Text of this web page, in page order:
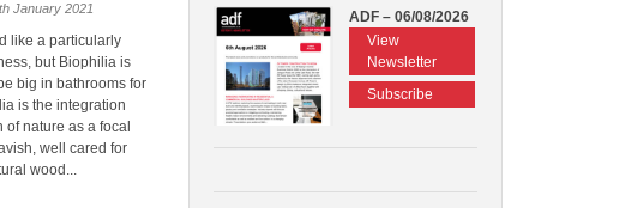
January 2021
like a particularly
but Biophilia is
big in bathrooms for
is the integration
nature as a focal
well cared for
wood...
ADF – 06/08/2026
View
Newsletter
Subscribe